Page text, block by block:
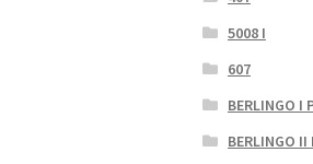
5008 I
607
BERLINGO I
BERLINGO II